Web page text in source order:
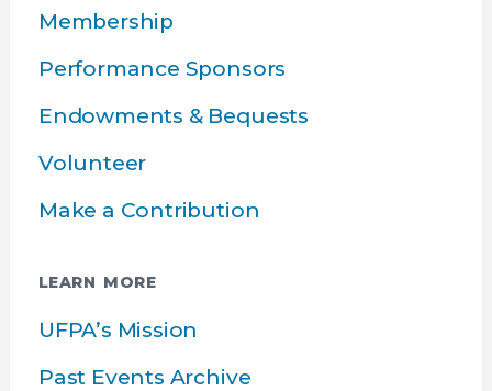
Membership
Performance Sponsors
Endowments & Bequests
Volunteer
Make a Contribution
LEARN MORE
UFPA’s Mission
Past Events Archive